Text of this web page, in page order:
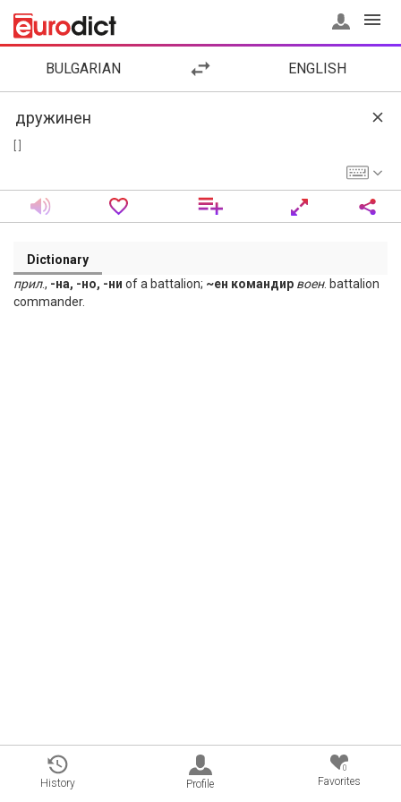
BULGARIAN ENGLISH
Dictionary
прил., -на, -но, -ни of a battalion; ~ен командир воен. battalion
commander.
History Profile
0
Favorites